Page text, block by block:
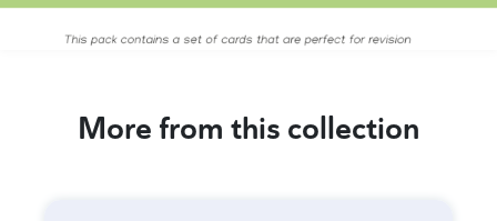
More from this collection